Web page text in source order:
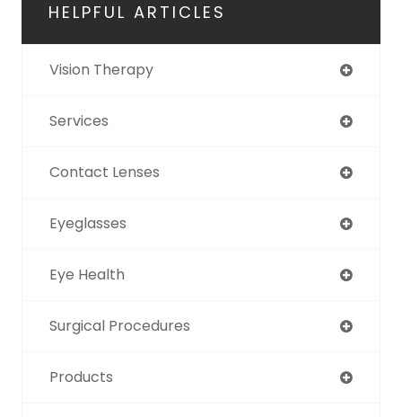
HELPFUL ARTICLES
Vision Therapy
Services
Contact Lenses
Eyeglasses
Eye Health
Surgical Procedures
Products